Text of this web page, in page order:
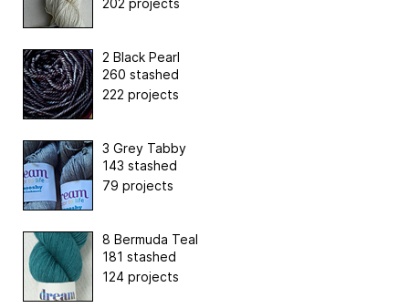
2 Black Pearl
260 stashed
222 projects
3 Grey Tabby
143 stashed
79 projects
8 Bermuda Teal
181 stashed
124 projects